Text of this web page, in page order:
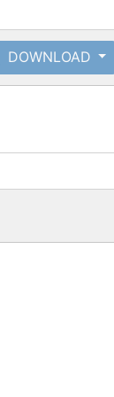
Phosphoserine
Phosphoserine
DOWNLOAD